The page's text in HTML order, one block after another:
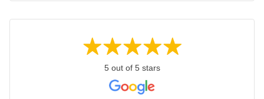
5 out of 5 stars